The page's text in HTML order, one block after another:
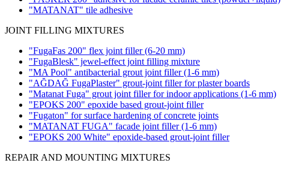
"MATANAT" tile adhesive
JOINT FILLING MIXTURES
"FugaFas 200" flex joint filler(6-20 mm)
"FugaBlesk" jewel-effect joint filling mixture
"MA Pool" antibacterial grout joint filler(1-6 mm)
"AĞDAĞ FugaPlaster" grout-joint filler for plaster boards
"Matanat Fuga" grout joint filler for indoor applications (1-6 mm)
"EPOKS 200" epoxide based grout-joint filler
"Fugaton" for surface hardening of concrete joints
"MATANAT FUGA" facade joint filler(1-6 mm)
"EPOKS 200 White" epoxide-based grout-joint filler
REPAIR AND MOUNTING MIXTURES